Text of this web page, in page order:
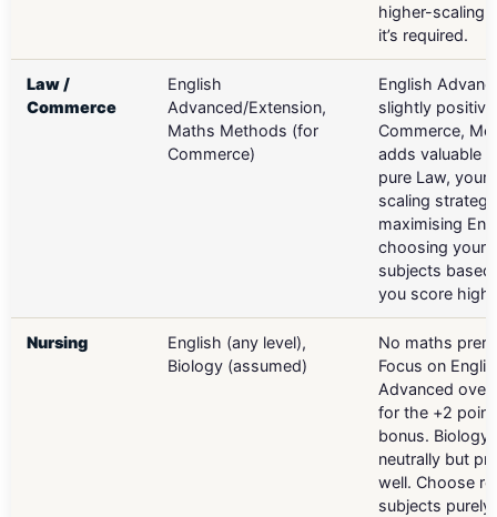
higher-scaling
it’s required.
Law /
Commerce
English
Advanced/Extension,
Maths Methods (for
Commerce)
English
slightly
Commerce,
adds valuable
pure Law, your
scaling
maximising
choosing your
subjects based
you score
Nursing
English (any level),
Biology (assumed)
No maths
Focus on
Advanced over
for the +2
bonus. Biology
neutrally but
well. Choose
subjects purely